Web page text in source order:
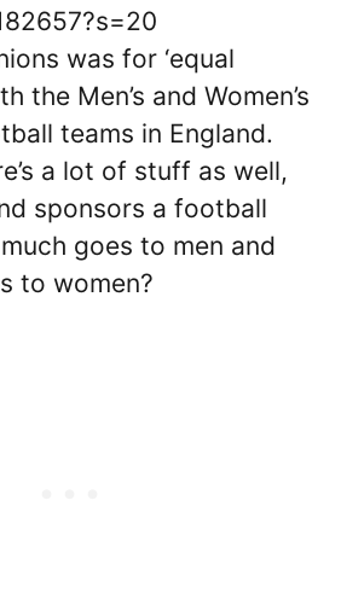
was for ‘equal
the Men’s and Women’s
teams in England.
a lot of stuff as well,
sponsors a football
goes to men and
to women?